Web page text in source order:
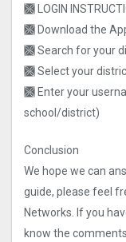
🙫 LOGIN
🙫 Download the
🙫 Search for your
🙫 Select your
🙫 Enter your
school/district)
Conclusion
We hope we can
guide, please feel
Networks. If you
know the